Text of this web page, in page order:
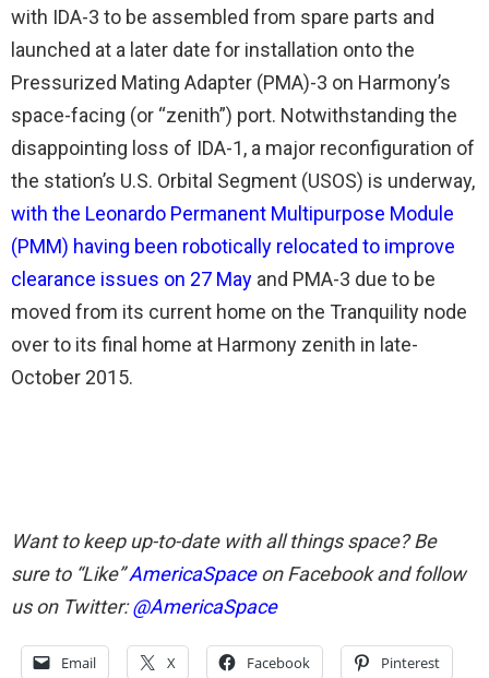
with IDA-3 to be assembled from spare parts and
launched at a later date for installation onto the
Pressurized Mating Adapter (PMA)-3 on Harmony’s
space-facing (or “zenith”) port. Notwithstanding the
disappointing loss of IDA-1, a major reconfiguration of
the station’s U.S. Orbital Segment (USOS) is underway,
with the Leonardo Permanent Multipurpose Module
(PMM) having been robotically relocated to improve
clearance issues on 27 May and PMA-3 due to be
moved from its current home on the Tranquility node
over to its final home at Harmony zenith in late-
October 2015.
Want to keep up-to-date with all things space? Be
sure to “Like”AmericaSpaceon Facebook and follow
us on Twitter:@AmericaSpace
Email X Facebook Pinterest